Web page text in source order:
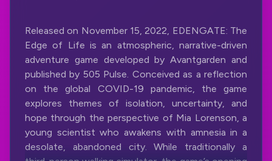
Released on November 15, 2022, EDENGATE: The
Edge of Life is an atmospheric, narrative-driven
adventure game developed by Avantgarden and
published by 505 Pulse. Conceived as a reflection
on the global COVID-19 pandemic, the game
explores themes of isolation, uncertainty, and
hope through the perspective of Mia Lorenson, a
young scientist who awakens with amnesia in a
desolate, abandoned city. While traditionally a